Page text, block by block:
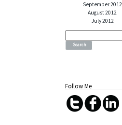
September 2012
August 2012
July 2012
Search
Follow Me